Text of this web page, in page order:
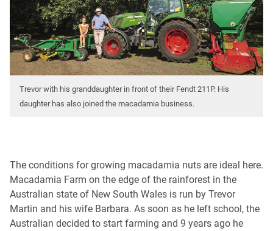
Trevor with his granddaughter in front of their Fendt 211P. His
daughter has also joined the macadamia business.
The conditions for growing macadamia nuts are ideal here.
Macadamia Farm on the edge of the rainforest in the
Australian state of New South Wales is run by Trevor
Martin and his wife Barbara. As soon as he left school, the
Australian decided to start farming and 9 years ago he